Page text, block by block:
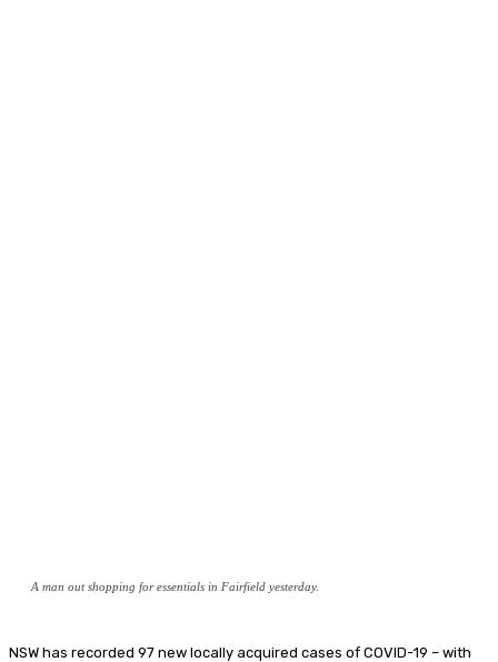
A man out shopping for essentials in Fairfield yesterday.
NSW has recorded 97 new locally acquired cases of COVID-19 – with